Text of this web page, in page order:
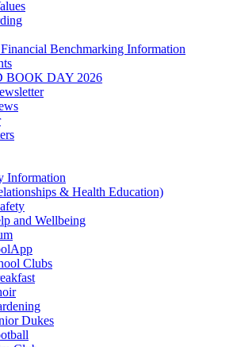
Benchmarking Information
BOOK DAY 2026
Information
& Health Education)
and Wellbeing
Clubs
Dukes